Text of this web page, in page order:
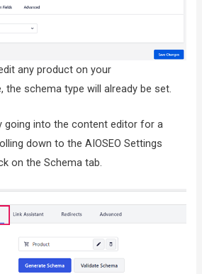
any product on your
the schema type will already be set.
going into the content editor for a
down to the AIOSEO Settings
on the Schema tab.